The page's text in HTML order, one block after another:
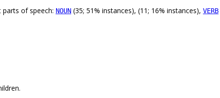
of speech: NOUN (35; 51% instances), (11; 16% instances), VERB